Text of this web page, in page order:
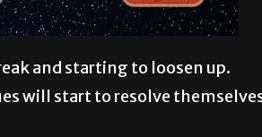
and starting to loosen up.
will start to resolve